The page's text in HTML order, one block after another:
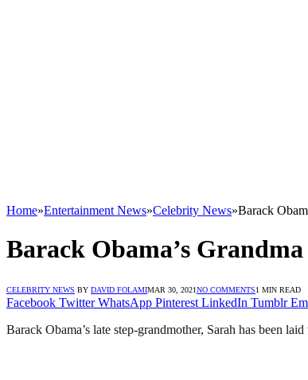
Home»Entertainment News»Celebrity News»Barack
Barack Obama’s
CELEBRITY NEWS BY DAVID FOLAMIMAR 30, 2021NO COMMENTS1 MIN READ
Facebook Twitter WhatsApp Pinterest LinkedIn Tumblr
Barack Obama’s late step-grandmother, Sarah has been